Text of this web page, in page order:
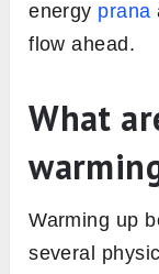
energy prana
flow ahead.
What
Warming up
several